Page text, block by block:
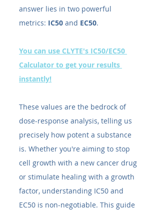
answer lies in two powerful
metrics: IC50​ and EC50​.
You can use CLYTE's IC50/EC50
Calculator to get your results
instantly!
These values are the bedrock of
dose-response analysis, telling us
precisely how potent a substance
is. Whether you're aiming to stop
cell growth with a new cancer drug
or stimulate healing with a growth
factor, understanding IC50​ and
EC50​ is non-negotiable. This guide